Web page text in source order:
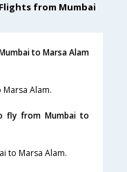
from Mumbai
to Marsa Alam
Alam.
fly from Mumbai to
to Marsa Alam.